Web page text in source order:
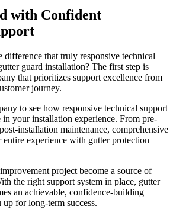
with Confident
difference that truly responsive technical
guard installation? The first step is
that prioritizes support excellence from
journey.
to see how responsive technical support
in your installation experience. From pre-
installation maintenance, comprehensive
experience with gutter protection
project become a source of
the right support system in place, gutter
an achievable, confidence-building
up for long-term success.